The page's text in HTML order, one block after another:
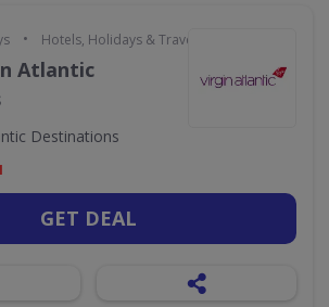
• Hotels, Holidays & Travel
Atlantic
Destinations
GET DEAL